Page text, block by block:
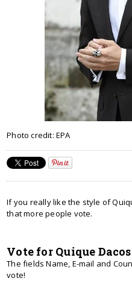
Photo credit: EPA
If you really like the style of
that more people vote.
Vote for Quique
The fields Name, E-mail and
vote!